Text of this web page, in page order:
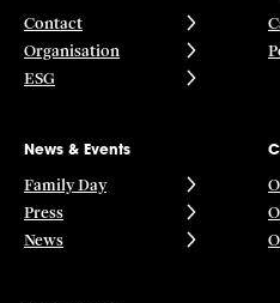
Contact
Organisation
ESG
News & Events
Family Day
Press
News